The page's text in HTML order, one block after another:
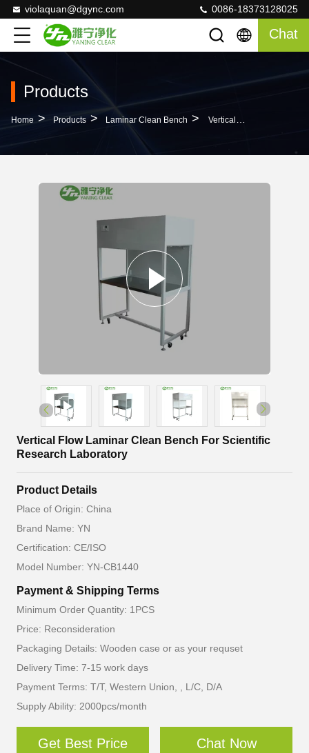
violaquan@dgync.com 0086-18373128025
Chat
Products
Home > Products > Laminar Clean Bench > Vertical Flow Laminar Clean Bench For Scientific Research Laboratory
Vertical Flow Laminar Clean Bench For Scientific
Research Laboratory
Product Details
Place of Origin: China
Brand Name: YN
Certification: CE/ISO
Model Number: YN-CB1440
Payment & Shipping Terms
Minimum Order Quantity: 1PCS
Price: Reconsideration
Packaging Details: Wooden case or as your requset
Delivery Time: 7-15 work days
Payment Terms: T/T, Western Union, , L/C, D/A
Supply Ability: 2000pcs/month
Get Best Price Chat Now